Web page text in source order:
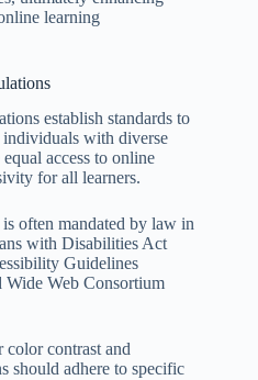
learning
establish standards to
individuals with diverse
access to online
for all learners.
often mandated by law in
with Disabilities Act
Guidelines
Web Consortium
color contrast and
should adhere to specific